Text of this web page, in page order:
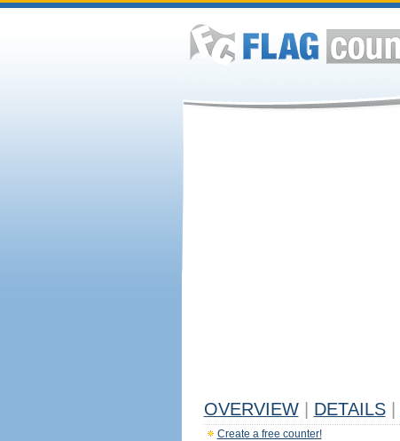
OVERVIEW DETAILS
Create a free counter!